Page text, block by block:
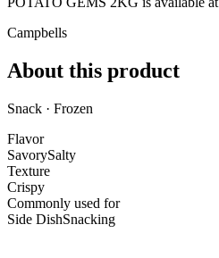
Campbells
About this product
Snack · Frozen
Flavor
SavorySalty
Texture
Crispy
Commonly used for
Side DishSnacking